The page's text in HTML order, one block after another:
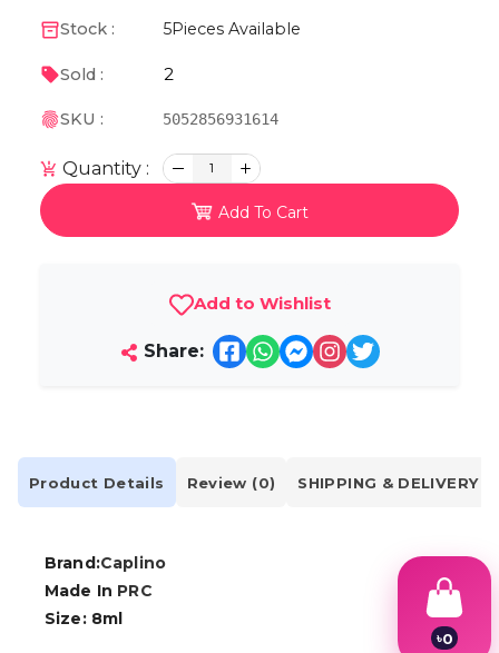
Stock : 5Pieces Available
Sold : 2
SKU : 5052856931614
Quantity : 1
Add To Cart
Add to Wishlist
Share:
Product Details Review (0) SHIPPING & DELIVERY
Brand:Caplino
Made In PRC
Size: 8ml
৳0